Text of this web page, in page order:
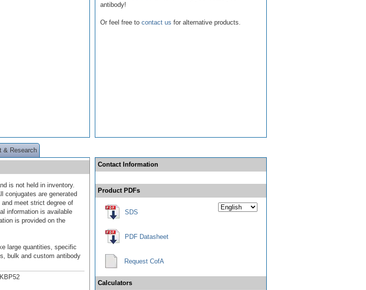
antibody!
Or feel free to contact us for alternative products.
& Research
is not held in inventory.
conjugates are generated
meet strict degree of
information is available
is provided on the
large quantities, specific
bulk and custom antibody
Contact Information
Product PDFs
SDS
PDF Datasheet
Request CofA
Calculators